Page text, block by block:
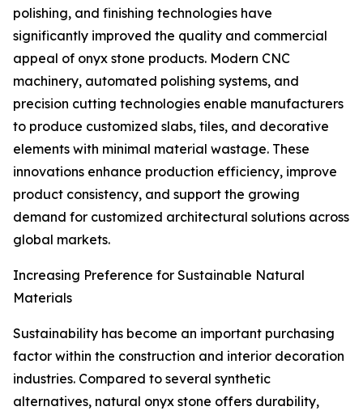
polishing, and finishing technologies have
significantly improved the quality and commercial
appeal of onyx stone products. Modern CNC
machinery, automated polishing systems, and
precision cutting technologies enable manufacturers
to produce customized slabs, tiles, and decorative
elements with minimal material wastage. These
innovations enhance production efficiency, improve
product consistency, and support the growing
demand for customized architectural solutions across
global markets.
Increasing Preference for Sustainable Natural
Materials
Sustainability has become an important purchasing
factor within the construction and interior decoration
industries. Compared to several synthetic
alternatives, natural onyx stone offers durability,